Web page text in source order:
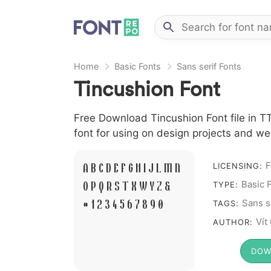
Home Basic Fonts Sans serif Fonts
Tincushion Font
Free Download Tincushion Font file in
font for using on design projects and
A B C D E F G H I J L M N
O P Q R S T X W Y Z &
# 1 2 3 4 5 6 7 8 9 0
LICENSING:
TYPE: Basic
TAGS: Sans
AUTHOR: Vít